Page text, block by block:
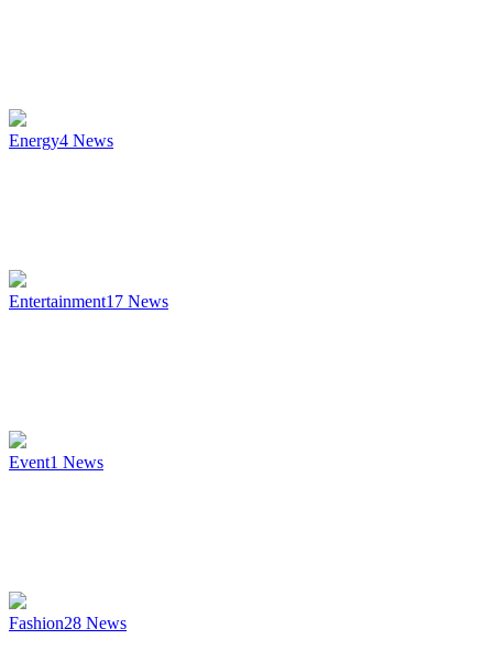
Energy4 News
Entertainment17 News
Event1 News
Fashion28 News